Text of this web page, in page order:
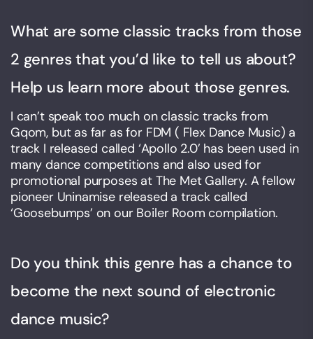
What are some classic tracks from those
2 genres that you’d like to tell us about?
Help us learn more about those genres.
I can’t speak too much on classic tracks from
Gqom, but as far as for FDM ( Flex Dance Music) a
track I released called ‘Apollo 2.0’ has been used in
many dance competitions and also used for
promotional purposes at The Met Gallery. A fellow
pioneer Uninamise released a track called
‘Goosebumps’ on our Boiler Room compilation.
Do you think this genre has a chance to
become the next sound of electronic
dance music?